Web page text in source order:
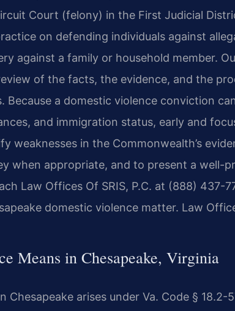
Court (felony) in the First Judicial
on defending individuals against
against a family or household member.
of the facts, the evidence, and the
Because a domestic violence conviction
and immigration status, early and
weaknesses in the Commonwealth’s
when appropriate, and to present a well-
Law Offices Of SRIS, P.C. at (888) 437-
domestic violence matter. Law
Means in Chesapeake, Virginia
Chesapeake arises under Va. Code § 18.2-